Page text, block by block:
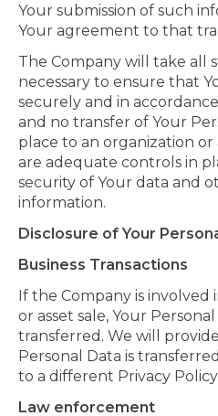
Your submission of such
Your agreement to that
The Company will take all
necessary to ensure that
securely and in
and no transfer of Your
place to an organization
are adequate controls in
security of Your data and
information.
Disclosure of Your
Business Transactions
If the Company is involved
or asset sale, Your
transferred. We will
Personal Data is
to a different Privacy Policy.
Law enforcement